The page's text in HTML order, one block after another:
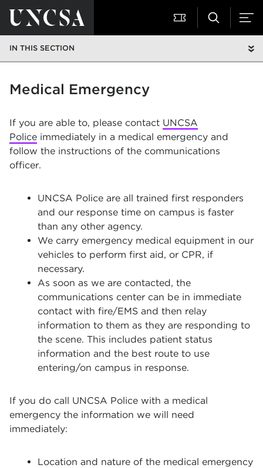
IN THIS SECTION
Medical Emergency
If you are able to, please contact UNCSA
Police immediately in a medical emergency and
follow the instructions of the communications
officer.
UNCSA Police are all trained first responders
and our response time on campus is faster
than any other agency.
We carry emergency medical equipment in our
vehicles to perform first aid, or CPR, if
necessary.
As soon as we are contacted, the
communications center can be in immediate
contact with fire/EMS and then relay
information to them as they are responding to
the scene. This includes patient status
information and the best route to use
entering/on campus in response.
If you do call UNCSA Police with a medical
emergency the information we will need
immediately:
Location and nature of the medical emergency